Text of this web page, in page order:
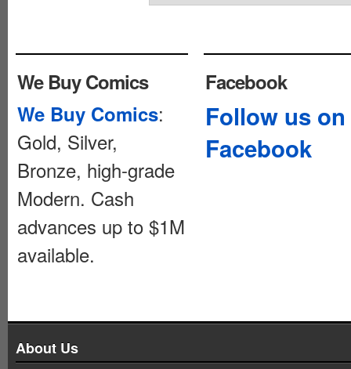
We Buy Comics
We Buy Comics:
Gold, Silver,
Bronze, high-grade
Modern. Cash
advances up to $1M
available.
Facebook
Follow us on
Facebook
About Us